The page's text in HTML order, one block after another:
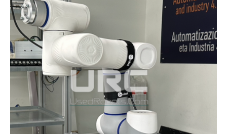
LABOR
IN
THE
AGE
OF
AUTOMATION